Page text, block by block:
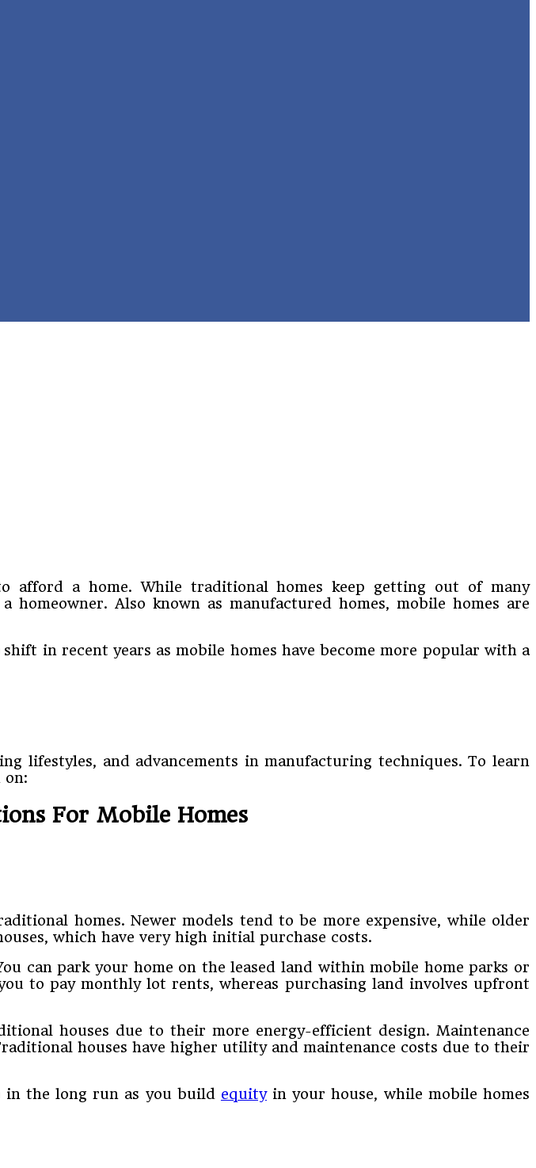
afford a home. While traditional homes keep getting out of many
Also known as manufactured homes, mobile homes are
in recent years as mobile homes have become more popular with a
lifestyles, and advancements in manufacturing techniques. To learn
on:
For Mobile Homes
homes. Newer models tend to be more expensive, while older
which have very high initial purchase costs.
can park your home on the leased land within mobile home parks or
to pay monthly lot rents, whereas purchasing land involves upfront
houses due to their more energy-efficient design. Maintenance
houses have higher utility and maintenance costs due to their
in the long run as you build equityin your house, while mobile homes